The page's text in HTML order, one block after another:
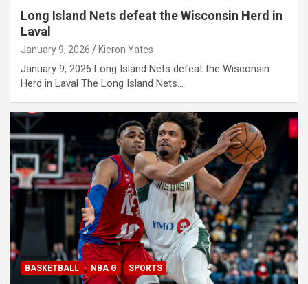
Long Island Nets defeat the Wisconsin Herd in
Laval
January 9, 2026 Kieron Yates
January 9, 2026 Long Island Nets defeat the Wisconsin
Herd in Laval The Long Island Nets…
BASKETBALL NBA G SPORTS